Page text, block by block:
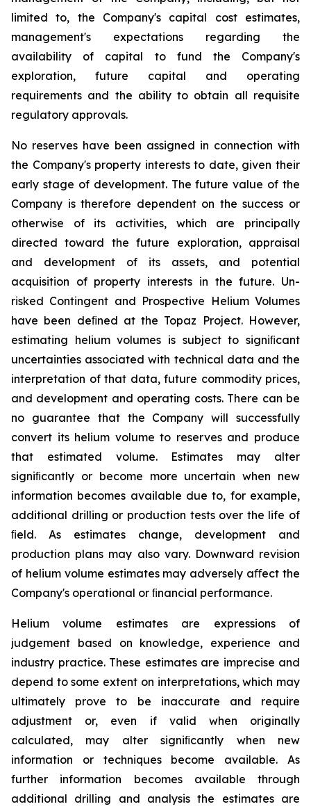
limited to, the Company's capital cost estimates,
management's expectations regarding the
availability of capital to fund the Company's
exploration, future capital and operating
requirements and the ability to obtain all requisite
regulatory approvals.
No reserves have been assigned in connection with
the Company's property interests to date, given their
early stage of development. The future value of the
Company is therefore dependent on the success or
otherwise of its activities, which are principally
directed toward the future exploration, appraisal
and development of its assets, and potential
acquisition of property interests in the future. Un-
risked Contingent and Prospective Helium Volumes
have been deﬁned at the Topaz Project. However,
estimating helium volumes is subject to signiﬁcant
uncertainties associated with technical data and the
interpretation of that data, future commodity prices,
and development and operating costs. There can be
no guarantee that the Company will successfully
convert its helium volume to reserves and produce
that estimated volume. Estimates may alter
signiﬁcantly or become more uncertain when new
information becomes available due to, for example,
additional drilling or production tests over the life of
ﬁeld. As estimates change, development and
production plans may also vary. Downward revision
of helium volume estimates may adversely aﬀect the
Company's operational or ﬁnancial performance.
Helium volume estimates are expressions of
judgement based on knowledge, experience and
industry practice. These estimates are imprecise and
depend to some extent on interpretations, which may
ultimately prove to be inaccurate and require
adjustment or, even if valid when originally
calculated, may alter signiﬁcantly when new
information or techniques become available. As
further information becomes available through
additional drilling and analysis the estimates are